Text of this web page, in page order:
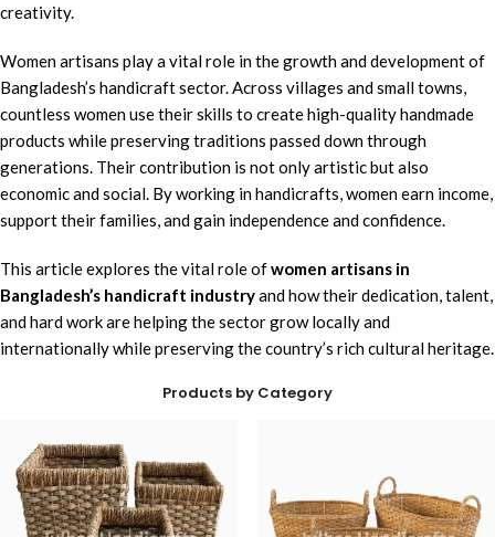
creativity.
Women artisans play a vital role in the growth and development of
Bangladesh’s handicraft sector. Across villages and small towns,
countless women use their skills to create high-quality handmade
products while preserving traditions passed down through
generations. Their contribution is not only artistic but also
economic and social. By working in handicrafts, women earn income,
support their families, and gain independence and confidence.
This article explores the vital role ofwomen artisans in
Bangladesh’s handicraft industryand how their dedication, talent,
and hard work are helping the sector grow locally and
internationally while preserving the country’s rich cultural heritage.
Products by Category